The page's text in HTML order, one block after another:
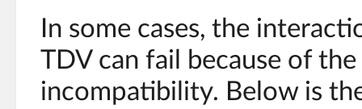
In some cases, the
TDV can fail because of
incompatibility. Below is